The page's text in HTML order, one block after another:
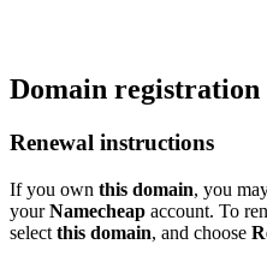
Domain registration
Renewal instructions
If you own this domain, you
yourNamecheap account. To
select this domain, and choose